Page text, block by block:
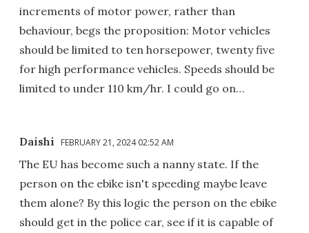
increments of motor power, rather than
behaviour, begs the proposition: Motor vehicles
should be limited to ten horsepower, twenty five
for high performance vehicles. Speeds should be
limited to under 110 km/hr. I could go on…
Daishi FEBRUARY 21, 2024 02:52 AM
The EU has become such a nanny state. If the
person on the ebike isn't speeding maybe leave
them alone? By this logic the person on the ebike
should get in the police car, see if it is capable of